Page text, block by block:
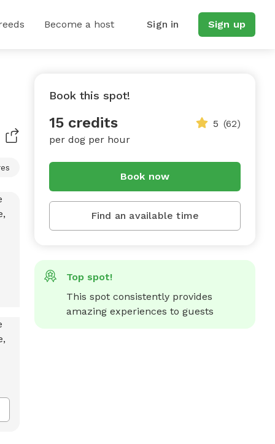
Become a host Sign in Sign up
Book this spot!
15 credits
per dog per hour
5 (62)
Book now
Find an available time
Top spot!
This spot consistently provides
amazing experiences to guests